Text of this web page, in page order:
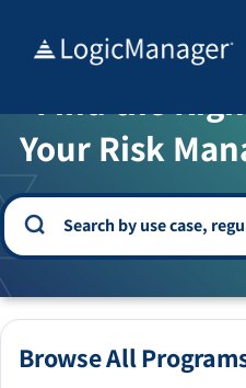
WELCOME TO
Find the
Your Risk
Browse All